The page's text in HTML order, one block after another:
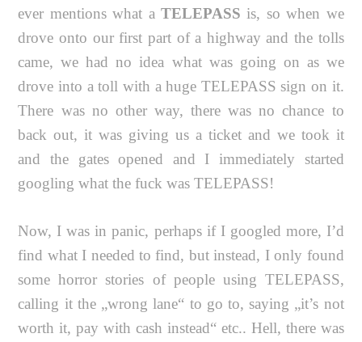
ever mentions what a TELEPASS is, so when we
drove onto our first part of a highway and the tolls
came, we had no idea what was going on as we
drove into a toll with a huge TELEPASS sign on it.
There was no other way, there was no chance to
back out, it was giving us a ticket and we took it
and the gates opened and I immediately started
googling what the fuck was TELEPASS!
Now, I was in panic, perhaps if I googled more, I’d
find what I needed to find, but instead, I only found
some horror stories of people using TELEPASS,
calling it the „wrong lane“ to go to, saying „it’s not
worth it, pay with cash instead“ etc.. Hell, there was